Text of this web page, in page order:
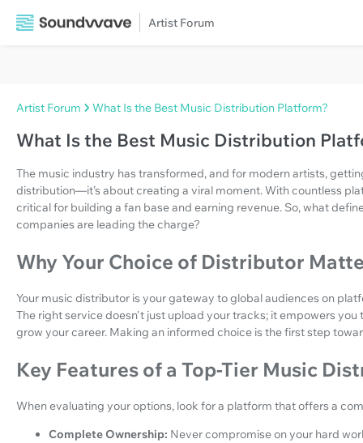
Artist Forum
Artist Forum What Is the Best Music Distribution Platform?
What Is the Best Music Distribution
The music industry has transformed, and for modern artists,
distribution—it’s about creating a viral moment. With countless
critical for building a fan base and earning revenue. So, what
companies are leading the charge?
Why Your Choice of Distributor
Your music distributor is your gateway to global audiences on
The right service doesn't just upload your tracks; it empowers
grow your career. Making an informed choice is the first step
Key Features of a Top-Tier Music
When evaluating your options, look for a platform that offers a
Complete Ownership: Never compromise on your hard